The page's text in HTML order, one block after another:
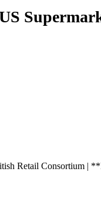
Retail Consortium |